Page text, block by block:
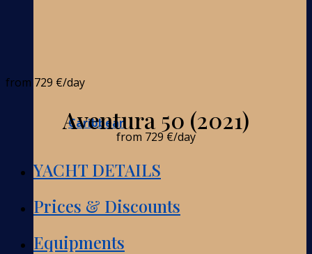
Caribbean
from 729 €/day
Aventura 50 (2021)
from 729 €/day
YACHT DETAILS
Prices & Discounts
Equipments